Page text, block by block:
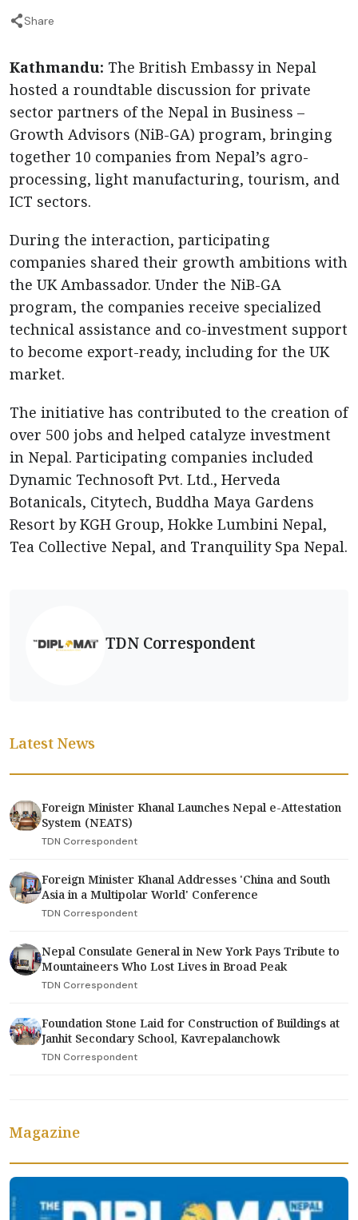
Share
Kathmandu: The British Embassy in Nepal
hosted a roundtable discussion for private
sector partners of the Nepal in Business –
Growth Advisors (NiB-GA) program, bringing
together 10 companies from Nepal’s agro-
processing, light manufacturing, tourism, and
ICT sectors.
During the interaction, participating
companies shared their growth ambitions with
the UK Ambassador. Under the NiB-GA
program, the companies receive specialized
technical assistance and co-investment support
to become export-ready, including for the UK
market.
The initiative has contributed to the creation of
over 500 jobs and helped catalyze investment
in Nepal. Participating companies included
Dynamic Technosoft Pvt. Ltd., Herveda
Botanicals, Citytech, Buddha Maya Gardens
Resort by KGH Group, Hokke Lumbini Nepal,
Tea Collective Nepal, and Tranquility Spa Nepal.
TDN Correspondent
Latest News
Foreign Minister Khanal Launches Nepal e-Attestation
System (NEATS)
TDN Correspondent
Foreign Minister Khanal Addresses 'China and South
Asia in a Multipolar World' Conference
TDN Correspondent
Nepal Consulate General in New York Pays Tribute to
Mountaineers Who Lost Lives in Broad Peak
TDN Correspondent
Foundation Stone Laid for Construction of Buildings at
Janhit Secondary School, Kavrepalanchowk
TDN Correspondent
Magazine